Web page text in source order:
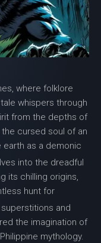
where folklore
whispers through
from the depths of
cursed soul of an
as a demonic
into the dreadful
its chilling origins,
hunt for
and
the imagination of
mythology.